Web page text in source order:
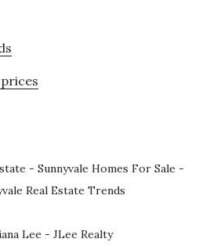
- Sunnyvale Homes For Sale -
Real Estate Trends
Lee - JLee Realty